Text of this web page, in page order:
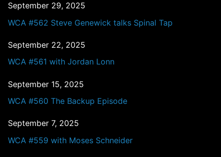
September 29, 2025
WCA #562 Steve Genewick talks Spinal Tap
September 22, 2025
WCA #561 with Jordan Lonn
September 15, 2025
WCA #560 The Backup Episode
September 7, 2025
WCA #559 with Moses Schneider